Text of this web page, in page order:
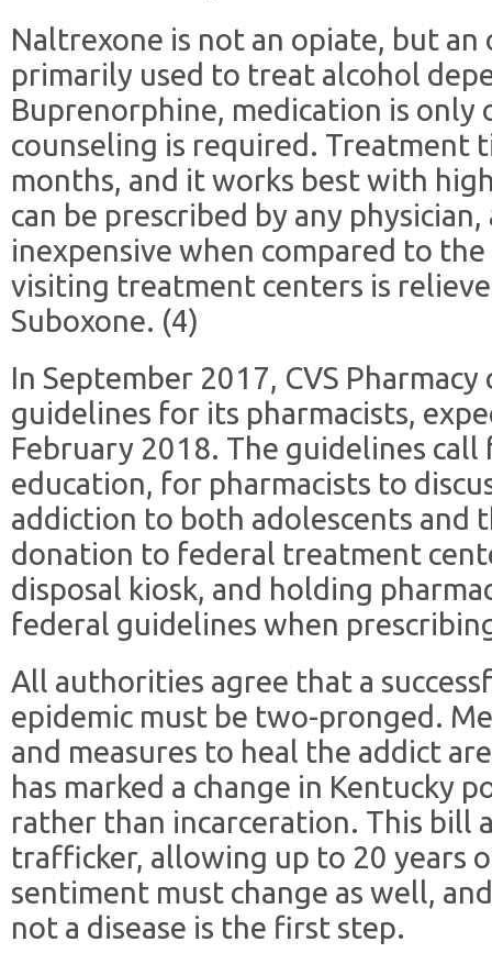
Naltrexone is not an opiate, but
primarily used to treat alcohol
Buprenorphine, medication is only
counseling is required. Treatment
months, and it works best with
can be prescribed by any
inexpensive when compared to
visiting treatment centers is
Suboxone. (4)
In September 2017, CVS
guidelines for its pharmacists,
February 2018. The guidelines
education, for pharmacists to
addiction to both adolescents and
donation to federal treatment
disposal kiosk, and holding
federal guidelines when
All authorities agree that a
epidemic must be two-pronged.
and measures to heal the addict
has marked a change in Kentucky
rather than incarceration. This bill
trafficker, allowing up to 20 years
sentiment must change as well,
not a disease is the first step.